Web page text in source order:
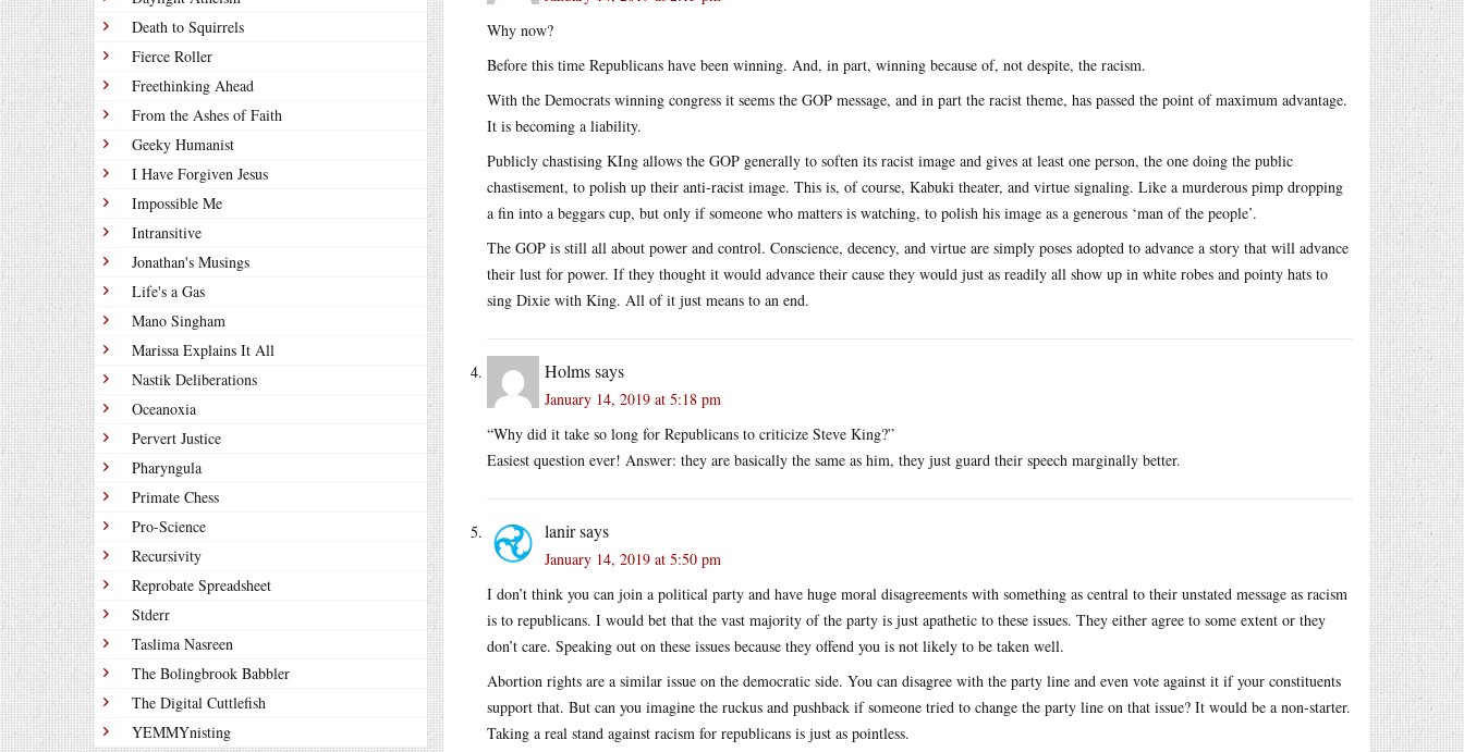
Death to Squirrels
Fierce Roller
Freethinking Ahead
From the Ashes of Faith
Geeky Humanist
I Have Forgiven Jesus
Impossible Me
Intransitive
Jonathan's Musings
Life's a Gas
Mano Singham
Marissa Explains It All
Nastik Deliberations
Oceanoxia
Pervert Justice
Pharyngula
Primate Chess
Pro-Science
Recursivity
Reprobate Spreadsheet
Stderr
Taslima Nasreen
The Bolingbrook Babbler
The Digital Cuttlefish
YEMMYnisting
Why now?
Before this time Republicans have been winning. And, in part, winning because of, not despite, the racism.
With the Democrats winning congress it seems the GOP message, and in part the racist theme, has passed the point of maximum advantage.
It is becoming a liability.
Publicly chastising KIng allows the GOP generally to soften its racist image and gives at least one person, the one doing the public
chastisement, to polish up their anti-racist image. This is, of course, Kabuki theater, and virtue signaling. Like a murderous pimp dropping
a fin into a beggars cup, but only if someone who matters is watching, to polish his image as a generous ‘man of the people’.
The GOP is still all about power and control. Conscience, decency, and virtue are simply poses adopted to advance a story that will advance
their lust for power. If they thought it would advance their cause they would just as readily all show up in white robes and pointy hats to
sing Dixie with King. All of it just means to an end.
Holmssays
January 14, 2019 at 5:18 pm
“Why did it take so long for Republicans to criticize Steve King?”
Easiest question ever! Answer: they are basically the same as him, they just guard their speech marginally better.
lanirsays
January 14, 2019 at 5:50 pm
I don’t think you can join a political party and have huge moral disagreements with something as central to their unstated message as racism
is to republicans. I would bet that the vast majority of the party is just apathetic to these issues. They either agree to some extent or they
don’t care. Speaking out on these issues because they offend you is not likely to be taken well.
Abortion rights are a similar issue on the democratic side. You can disagree with the party line and even vote against it if your constituents
support that. But can you imagine the ruckus and pushback if someone tried to change the party line on that issue? It would be a non-starter.
Taking a real stand against racism for republicans is just as pointless.